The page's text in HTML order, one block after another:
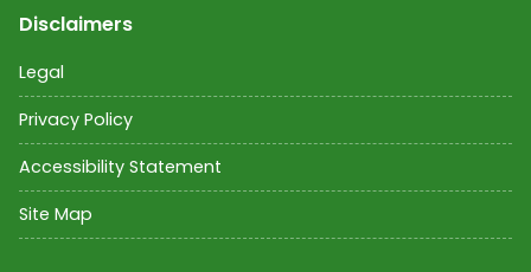
Disclaimers
Legal
Privacy Policy
Accessibility Statement
Site Map